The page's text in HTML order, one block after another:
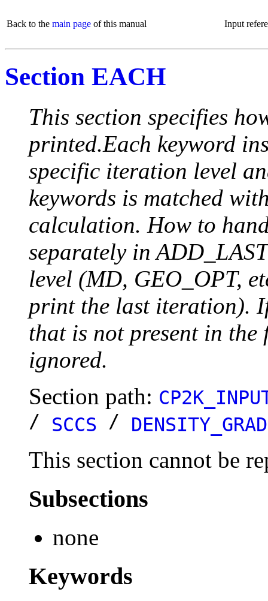
Back to the main page of this manual Input
Section EACH
This section specifies
printed.Each keyword
specific iteration level
keywords is matched
calculation. How to
separately in
level (MD, GEO_OPT,
print the last iteration).
that is not present in
ignored.
Section path:
/ SCCS /
This section cannot be
Subsections
none
Keywords